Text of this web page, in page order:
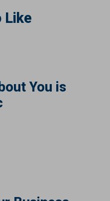
Like
You is